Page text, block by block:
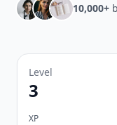
10,000+
Level
3
XP